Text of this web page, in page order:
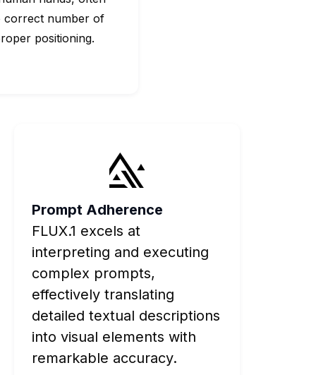
correct number of
positioning.
Prompt Adherence
FLUX.1 excels at
interpreting and executing
complex prompts,
effectively translating
detailed textual descriptions
into visual elements with
remarkable accuracy.